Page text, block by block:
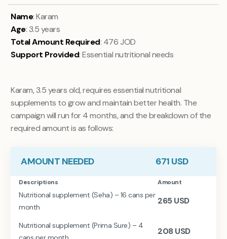
Name: Karam
Age: 3.5 years
Total Amount Required: 476 JOD
Support Provided: Essential nutritional needs
Karam, 3.5 years old, requires essential nutritional
supplements to grow and maintain better health. The
campaign will run for 4 months, and the breakdown of the
required amount is as follows:
AMOUNT NEEDED 671 USD
Descriptions Amount
Nutritional supplement (Seha) – 16 cans per
month
265 USD
Nutritional supplement (Prima Sure) – 4
208 USD